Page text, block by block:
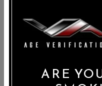
Atomizers function is
generally high quality
build your own
the e-liquid dripped
ARE